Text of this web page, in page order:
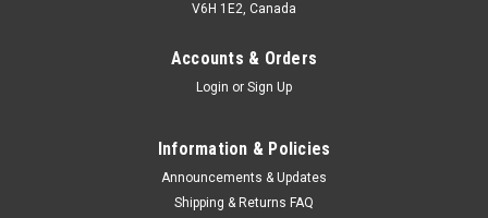
V6H 1E2, Canada
Accounts & Orders
Login or Sign Up
Information & Policies
Announcements & Updates
Shipping & Returns FAQ